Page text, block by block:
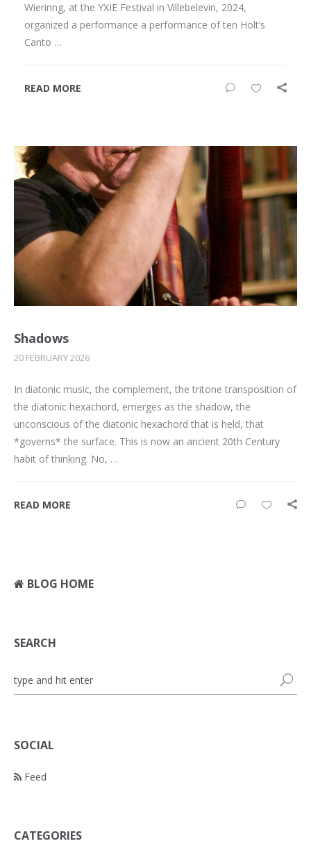
Wierinng, at the YXIE Festival in Villebelevin, 2024,
organized a performance a performance of ten Holt’s
Canto …
READ MORE
Shadows
20 FEBRUARY 2026
In diatonic music, the complement, the tritone transposition of
the diatonic hexachord, emerges as the shadow, the
unconscious of the diatonic hexachord that is held, that
*governs* the surface. This is now an ancient 20th Century
habit of thinking. No, …
READ MORE
BLOG HOME
SEARCH
SOCIAL
Feed
CATEGORIES